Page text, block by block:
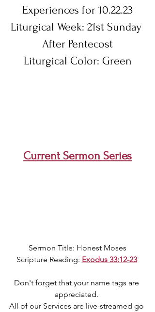
Experiences for 10.22.23
Liturgical Week: 21st Sunday
After Pentecost
Liturgical Color: Green
Current Sermon Series
Sermon Title: Honest Moses
Scripture Reading: Exodus 33:12-23
Don't forget that your name tags are
appreciated.
All of our Services are live-streamed go